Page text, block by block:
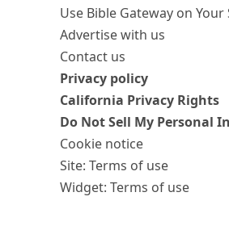
Use Bible Gateway on Your
Advertise with us
Contact us
Privacy policy
California Privacy Rights
Do Not Sell My Personal
Cookie notice
Site: Terms of use
Widget: Terms of use